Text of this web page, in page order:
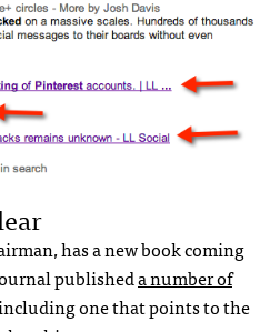
has a new book coming
publisheda number of
one that points to the